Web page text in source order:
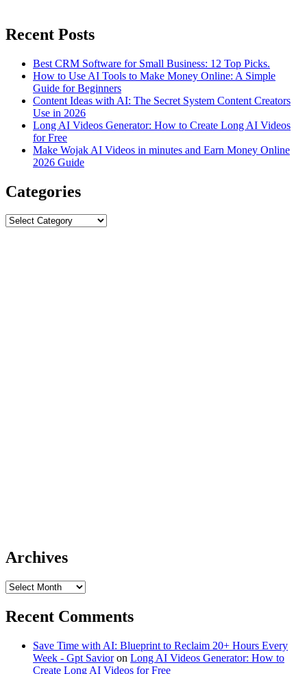
Recent Posts
Best CRM Software for Small Business: 12 Top Picks.
How to Use AI Tools to Make Money Online: A Simple
Guide for Beginners
Content Ideas with AI: The Secret System Content Creators
Use in 2026
Long AI Videos Generator: How to Create Long AI Videos
for Free
Make Wojak AI Videos in minutes and Earn Money Online
2026 Guide
Categories
Categories
Archives
Archives
Recent Comments
Save Time with AI: Blueprint to Reclaim 20+ Hours Every
Week - Gpt Savioron Long AI Videos Generator: How to
Create Long AI Videos for Free